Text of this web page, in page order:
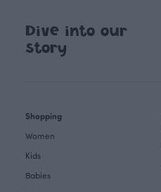
Dive into our
story
Shopping
Women
Kids
Babies